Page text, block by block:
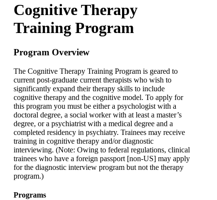
Cognitive Therapy
Training Program
Program Overview
The Cognitive Therapy Training Program is geared to
current post-graduate current therapists who wish to
significantly expand their therapy skills to include
cognitive therapy and the cognitive model. To apply for
this program you must be either a psychologist with a
doctoral degree, a social worker with at least a master’s
degree, or a psychiatrist with a medical degree and a
completed residency in psychiatry. Trainees may receive
training in cognitive therapy and/or diagnostic
interviewing. (Note: Owing to federal regulations, clinical
trainees who have a foreign passport [non-US] may apply
for the diagnostic interview program but not the therapy
program.)
Programs